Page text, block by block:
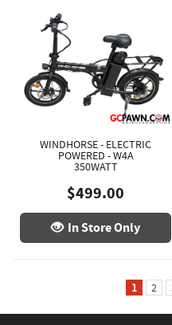
WINDHORSE - ELECTRIC
POWERED - W4A
350WATT
$499.00
In Store Only
1 2